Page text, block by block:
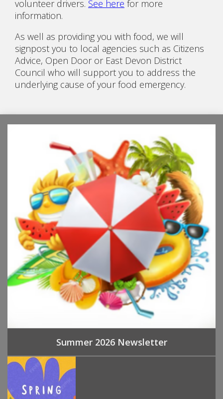
volunteer drivers. See here for more
information.
As well as providing you with food, we will
signpost you to local agencies such as Citizens
Advice, Open Door or East Devon District
Council who will support you to address the
underlying cause of your food emergency.
Summer 2026 Newsletter